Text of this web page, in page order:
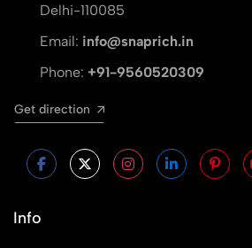
Delhi-110085
Email: info@snaprich.in
Phone: +91-9560520309
Get direction
Info